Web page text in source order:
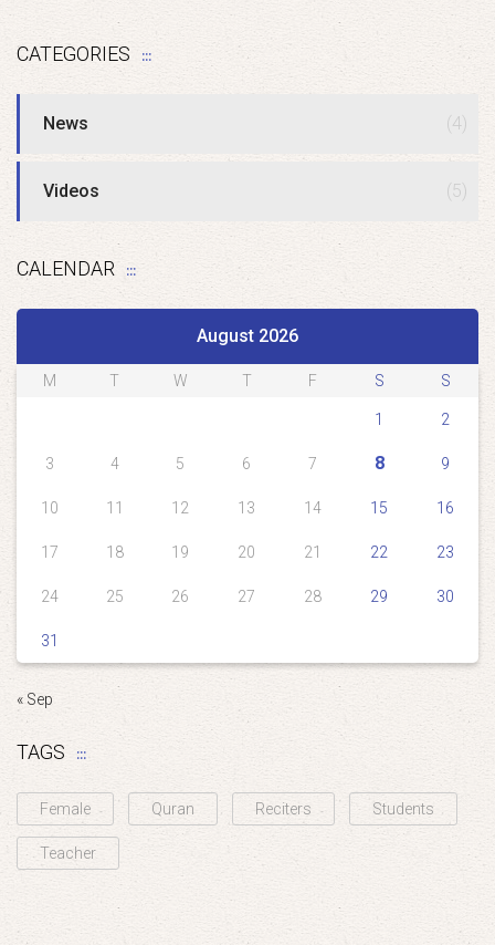
CATEGORIES
News (4)
Videos (5)
CALENDAR
August 2026
M T W T F S S
1 2
3 4 5 6 7 8 9
10 11 12 13 14 15 16
17 18 19 20 21 22 23
24 25 26 27 28 29 30
31
« Sep
TAGS
Female Quran Reciters Students
Teacher